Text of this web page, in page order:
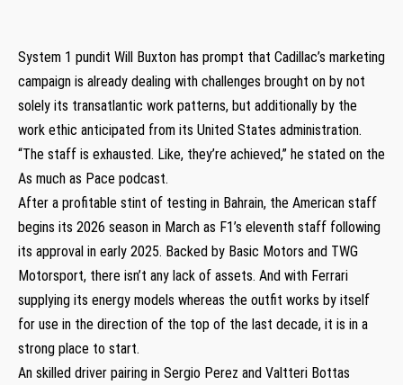
System 1 pundit Will Buxton has prompt that Cadillac’s marketing
campaign is already dealing with challenges brought on by not
solely its transatlantic work patterns, but additionally by the
work ethic anticipated from its United States administration.
“The staff is exhausted. Like, they’re achieved,” he stated on the
As much as Pace podcast.
After a profitable stint of testing in Bahrain, the American staff
begins its 2026 season in March as F1’s eleventh staff following
its approval in early 2025. Backed by Basic Motors and TWG
Motorsport, there isn’t any lack of assets. And with Ferrari
supplying its energy models whereas the outfit works by itself
for use in the direction of the top of the last decade, it is in a
strong place to start.
An skilled driver pairing in Sergio Perez and Valtteri Bottas